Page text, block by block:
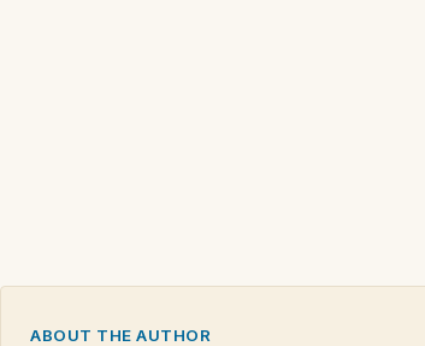
ABOUT THE AUTHOR